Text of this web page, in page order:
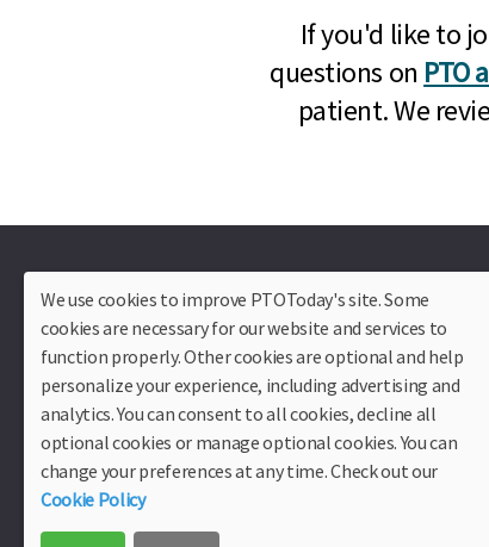
If you'd like to
questions on PTO
patient. We
Plus Member Login Join PTO Today Officer
About Us Contact Us Site Map Advertise Privacy
Privacy Policy for California Residents California Residents Only—Do
Our Partners: TeacherLists
We use cookies to improve PTOToday's site. Some
cookies are necessary for our website and services to
function properly. Other cookies are optional and help
personalize your experience, including advertising and
analytics. You can consent to all cookies, decline all
optional cookies or manage optional cookies. You can
change your preferences at any time. Check out our
Cookie Policy